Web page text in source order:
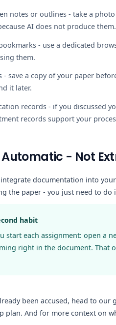
notes or outlines - take a
AI does not produce them.
- use a dedicated
them.
- save a copy of your paper
it later.
records - if you discussed
records support your
- Not
documentation into
the paper - you just need to
habit
start each assignment: open a
right in the document. That
been accused, head to our
plan. And for more context on